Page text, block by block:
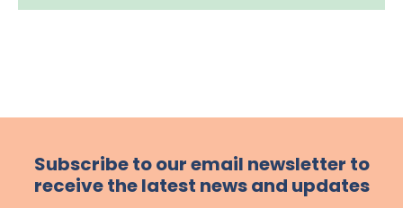
Subscribe to our email newsletter to
receive the latest news and updates